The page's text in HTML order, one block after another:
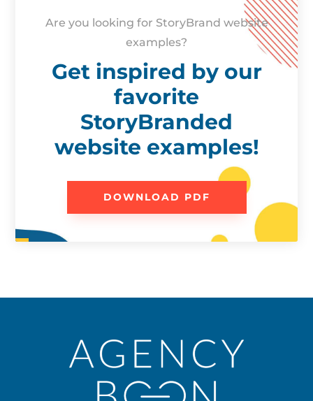
Are you looking for StoryBrand website
examples?
Get inspired by our
favorite
StoryBranded
website examples!
DOWNLOAD PDF